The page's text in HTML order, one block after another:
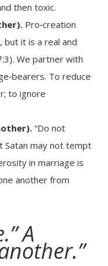
then toxic.
Pro‑creation
but it is a real and
We partner with
To reduce
to ignore
“Do not
Satan may not tempt
in marriage is
another from
A